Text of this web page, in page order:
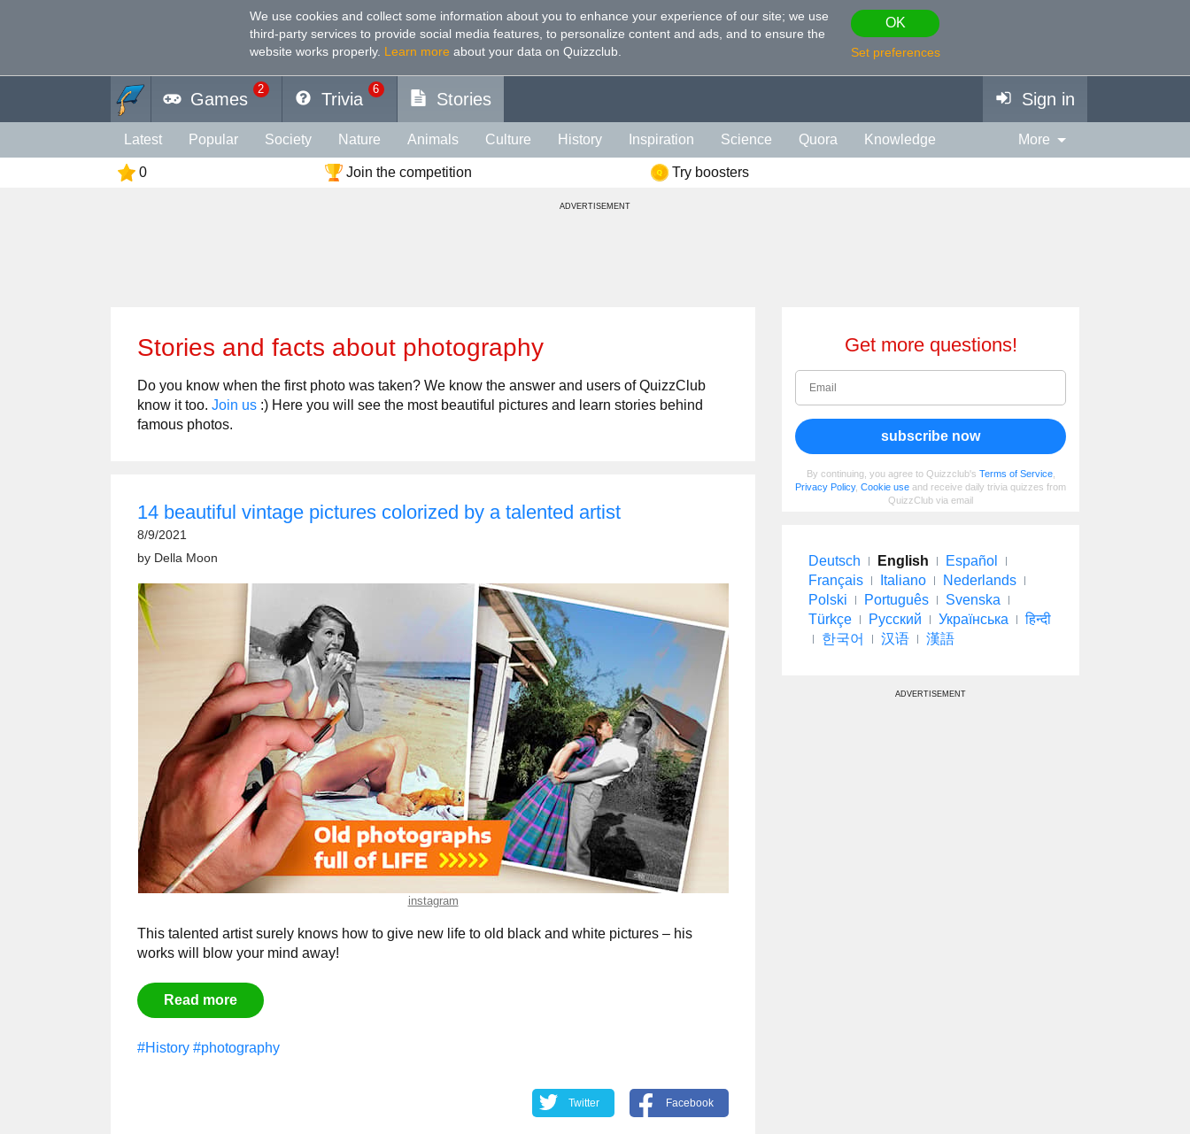
We use cookies and collect some information about you to enhance your experience of our site; we use
third-party services to provide social media features, to personalize content and ads, and to ensure the
website works properly. Learn more about your data on Quizzclub.
OK
Set preferences
Games
2
Trivia
6
Stories Sign in
Latest Popular Society Nature Animals Culture History Inspiration Science Quora Knowledge
Geography Photography Health Food Celebs Psychology
Spiritual Politics
More
0 Join the competition Try boosters
ADVERTISEMENT
Stories and facts about photography
Do you know when the first photo was taken? We know the answer and users of QuizzClub
know it too. Join us :) Here you will see the most beautiful pictures and learn stories behind
famous photos.
14 beautiful vintage pictures colorized by a talented artist
8/9/2021
by Della Moon
instagram
This talented artist surely knows how to give new life to old black and white pictures – his
works will blow your mind away!
Read more
#History #photography
Twitter Facebook
Get more questions!
subscribe now
By continuing, you agree to Quizzclub's Terms of Service,
Privacy Policy, Cookie use and receive daily trivia quizzes from
QuizzClub via email
Deutsch English
Español
Français
Italiano
Nederlands
Polski
Português
Svenska
Türkçe
Русский Українська
हिन्दी
한국어
汉语 漢語
ADVERTISEMENT